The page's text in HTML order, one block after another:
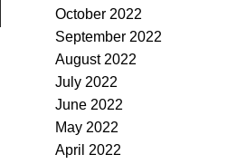
October 2022
September 2022
August 2022
July 2022
June 2022
May 2022
April 2022